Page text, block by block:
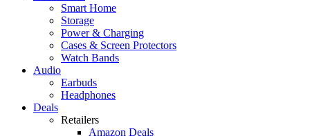
Smart Home
Storage
Power & Charging
Cases & Screen Protectors
Watch Bands
Audio
Earbuds
Headphones
Deals
Retailers
Amazon Deals